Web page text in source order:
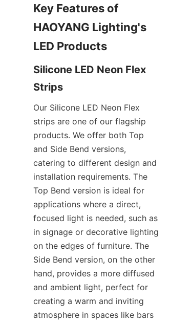
Key Features of
HAOYANG Lighting's
LED Products
Silicone LED Neon Flex
Strips
Our Silicone LED Neon Flex
strips are one of our flagship
products. We offer both Top
and Side Bend versions,
catering to different design and
installation requirements. The
Top Bend version is ideal for
applications where a direct,
focused light is needed, such as
in signage or decorative lighting
on the edges of furniture. The
Side Bend version, on the other
hand, provides a more diffused
and ambient light, perfect for
creating a warm and inviting
atmosphere in spaces like bars